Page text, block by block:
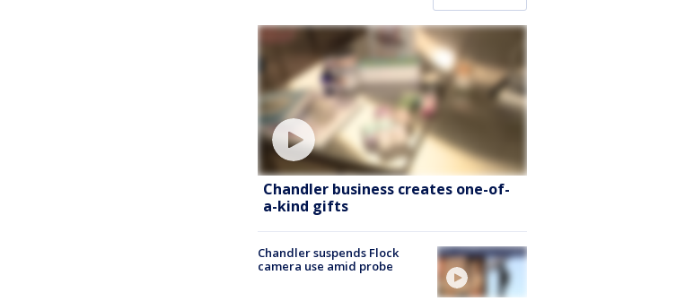
Chandler business creates one-of-
a-kind gifts
Chandler suspends Flock
camera use amid probe